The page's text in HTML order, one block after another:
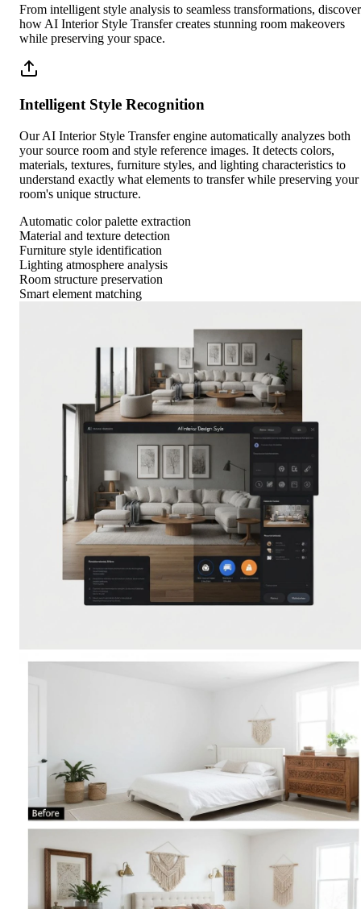
From intelligent style analysis to seamless transformations, discover
how AI Interior Style Transfer creates stunning room makeovers
while preserving your space.
Intelligent Style Recognition
Our AI Interior Style Transfer engine automatically analyzes both
your source room and style reference images. It detects colors,
materials, textures, furniture styles, and lighting characteristics to
understand exactly what elements to transfer while preserving your
room's unique structure.
Automatic color palette extraction
Material and texture detection
Furniture style identification
Lighting atmosphere analysis
Room structure preservation
Smart element matching